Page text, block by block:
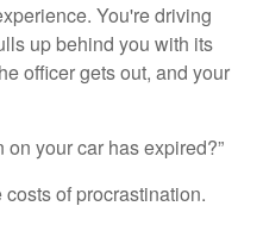
You're driving
up behind you with its
officer gets out, and your
on your car has expired?”
of procrastination.